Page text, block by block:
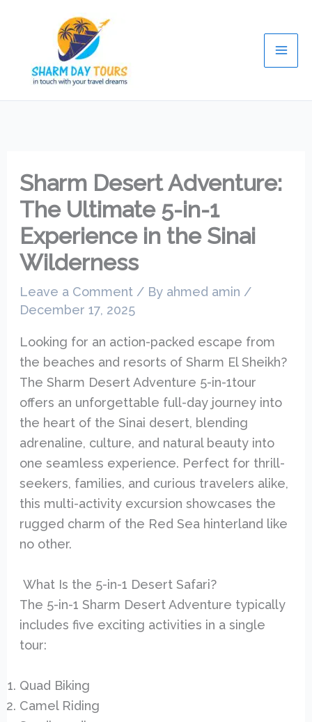
Sharm Desert Adventure:
The Ultimate 5-in-1
Experience in the Sinai
Wilderness
Leave a Comment / By ahmed amin /
December 17, 2025
Looking for an action-packed escape from
the beaches and resorts of Sharm El Sheikh?
The Sharm Desert Adventure 5-in-1tour
offers an unforgettable full-day journey into
the heart of the Sinai desert, blending
adrenaline, culture, and natural beauty into
one seamless experience. Perfect for thrill-
seekers, families, and curious travelers alike,
this multi-activity excursion showcases the
rugged charm of the Red Sea hinterland like
no other.
What Is the 5-in-1 Desert Safari?
The 5-in-1 Sharm Desert Adventure typically
includes five exciting activities in a single
tour:
Quad Biking
Camel Riding